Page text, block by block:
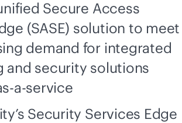
Secure Access
(SASE) solution to meet
demand for integrated
and security solutions
a-service
Security Services Edge